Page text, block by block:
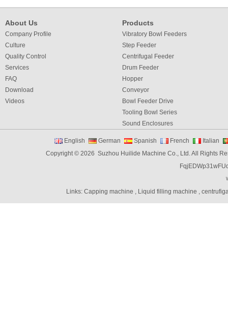
About Us
Company Profile
Culture
Quality Control
Services
FAQ
Download
Videos
Products
Vibratory Bowl Feeders
Step Feeder
Centrifugal Feeder
Drum Feeder
Hopper
Conveyor
Bowl Feeder Drive
Tooling Bowl Series
Sound Enclosures
Vibratory bowl feeder controller
Linear Feeders
Orienting & Elevating Feeder
Space Feeder
Interial Bowl Feeder
English German Spanish French
Italian
Copyright © 2026 Suzhou Huilide Machine Co., Ltd. All Rights
Links:Capping machine , Liquid filling machine ,